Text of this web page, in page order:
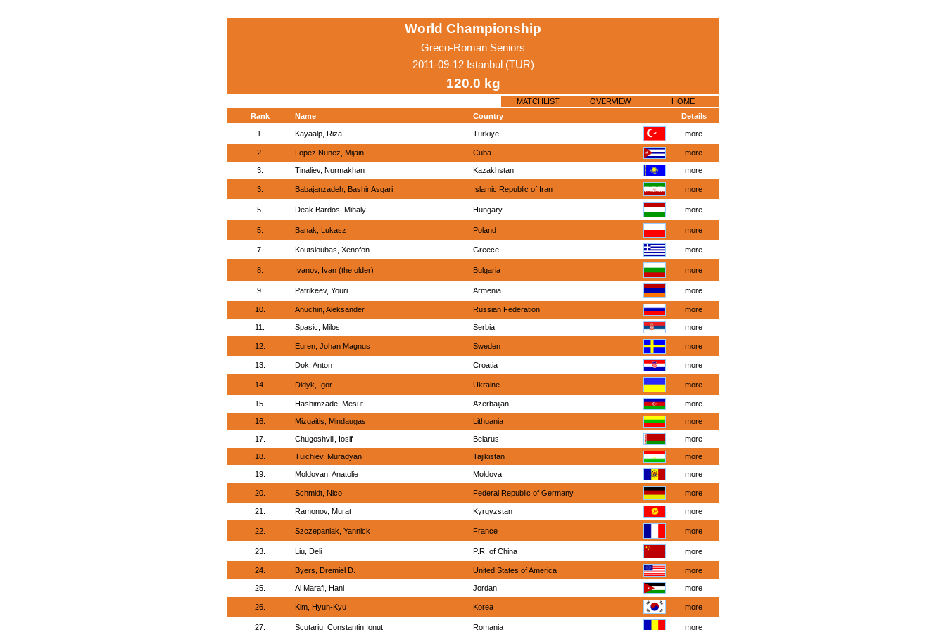
World Championship
Greco-Roman Seniors
2011-09-12 Istanbul (TUR)
120.0 kg
MATCHLIST OVERVIEW
HOME
Rank
Name Country Details
1. Kayaalp, Riza Turkiye more
2. Lopez Nunez, Mijain Cuba more
3. Tinaliev, Nurmakhan Kazakhstan more
3. Babajanzadeh, Bashir Asgari Islamic Republic of Iran more
5. Deak Bardos, Mihaly Hungary more
5. Banak, Lukasz Poland more
7. Koutsioubas, Xenofon Greece more
8. Ivanov, Ivan (the older) Bulgaria more
9. Patrikeev, Youri Armenia more
10. Anuchin, Aleksander Russian Federation more
11. Spasic, Milos Serbia more
12. Euren, Johan Magnus Sweden more
13. Dok, Anton Croatia more
14. Didyk, Igor Ukraine more
15. Hashimzade, Mesut Azerbaijan more
16. Mizgaitis, Mindaugas Lithuania more
17. Chugoshvili, Iosif Belarus more
18. Tuichiev, Muradyan Tajikistan more
19. Moldovan, Anatolie Moldova more
20. Schmidt, Nico Federal Republic of Germany more
21. Ramonov, Murat Kyrgyzstan more
22. Szczepaniak, Yannick France more
23. Liu, Deli P.R. of China more
24. Byers, Dremiel D. United States of America more
25. Al Marafi, Hani Jordan more
26. Kim, Hyun-Kyu Korea more
27. Scutariu, Constantin Ionut Romania more